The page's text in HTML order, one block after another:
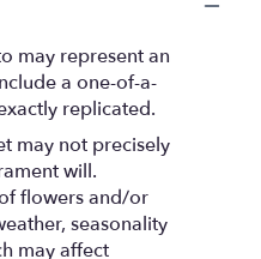
may represent an
a one-of-a-
replicated.
may not precisely
will.
flowers and/or
seasonality
may affect